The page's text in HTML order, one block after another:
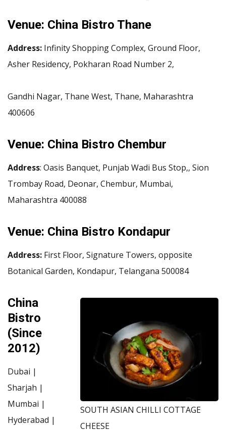
Venue: China Bistro Thane
Address: Infinity Shopping Complex, Ground Floor,
Asher Residency, Pokharan Road Number 2,
Gandhi Nagar, Thane West, Thane, Maharashtra
400606
Venue: China Bistro Chembur
Address: Oasis Banquet, Punjab Wadi Bus Stop,, Sion
Trombay Road, Deonar, Chembur, Mumbai,
Maharashtra 400088
Venue: China Bistro Kondapur
Address: First Floor, Signature Towers, opposite
Botanical Garden, Kondapur, Telangana 500084
SOUTH ASIAN CHILLI COTTAGE
CHEESE
China
Bistro
(Since
2012)
Dubai |
Sharjah |
Mumbai |
Hyderabad |